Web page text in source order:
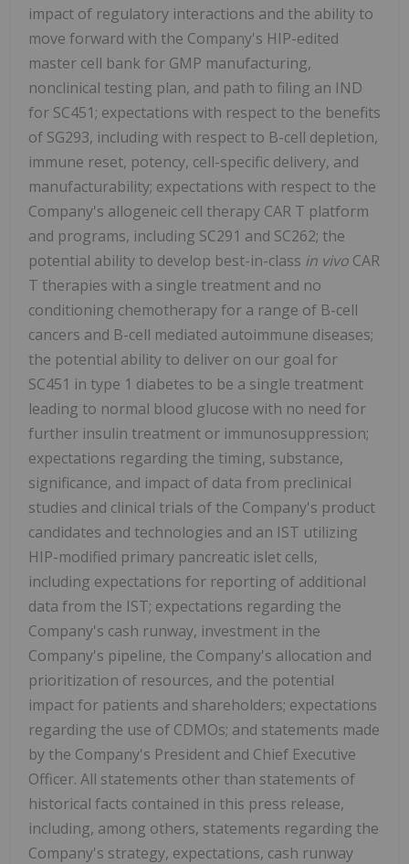
impact of regulatory interactions and the ability to
move forward with the Company's HIP-edited
master cell bank for GMP manufacturing,
nonclinical testing plan, and path to filing an IND
for SC451; expectations with respect to the benefits
of SG293, including with respect to B-cell depletion,
immune reset, potency, cell-specific delivery, and
manufacturability; expectations with respect to the
Company's allogeneic cell therapy CAR T platform
and programs, including SC291 and SC262; the
potential ability to develop best-in-class in vivo CAR
T therapies with a single treatment and no
conditioning chemotherapy for a range of B-cell
cancers and B-cell mediated autoimmune diseases;
the potential ability to deliver on our goal for
SC451 in type 1 diabetes to be a single treatment
leading to normal blood glucose with no need for
further insulin treatment or immunosuppression;
expectations regarding the timing, substance,
significance, and impact of data from preclinical
studies and clinical trials of the Company's product
candidates and technologies and an IST utilizing
HIP-modified primary pancreatic islet cells,
including expectations for reporting of additional
data from the IST; expectations regarding the
Company's cash runway, investment in the
Company's pipeline, the Company's allocation and
prioritization of resources, and the potential
impact for patients and shareholders; expectations
regarding the use of CDMOs; and statements made
by the Company's President and Chief Executive
Officer. All statements other than statements of
historical facts contained in this press release,
including, among others, statements regarding the
Company's strategy, expectations, cash runway